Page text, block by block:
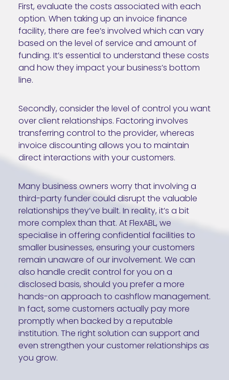
First, evaluate the costs associated with each
option. When taking up an invoice finance
facility, there are fee’s involved which can vary
based on the level of service and amount of
funding. It’s essential to understand these costs
and how they impact your business’s bottom
line.
Secondly, consider the level of control you want
over client relationships. Factoring involves
transferring control to the provider, whereas
invoice discounting allows you to maintain
direct interactions with your customers.
Many business owners worry that involving a
third-party funder could disrupt the valuable
relationships they’ve built. In reality, it’s a bit
more complex than that. At FlexABL, we
specialise in offering confidential facilities to
smaller businesses, ensuring your customers
remain unaware of our involvement. We can
also handle credit control for you on a
disclosed basis, should you prefer a more
hands-on approach to cashflow management.
In fact, some customers actually pay more
promptly when backed by a reputable
institution. The right solution can support and
even strengthen your customer relationships as
you grow.